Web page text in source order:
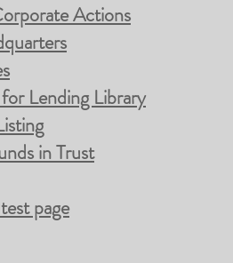
Actions
Lending Library
in Trust
page